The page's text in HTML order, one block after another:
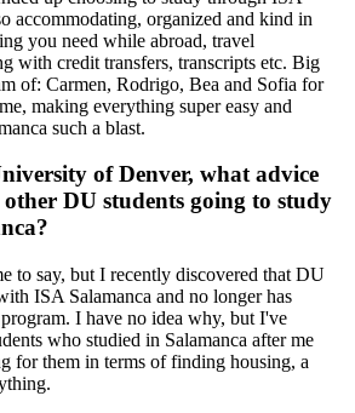
accommodating, organized and kind in
you need while abroad, travel
with credit transfers, transcripts etc. Big
of: Carmen, Rodrigo, Bea and Sofia for
making everything super easy and
such a blast.
of Denver, what advice
DU students going to study
to say, but I recently discovered that DU
ISA Salamanca and no longer has
program. I have no idea why, but I've
who studied in Salamanca after me
for them in terms of finding housing, a